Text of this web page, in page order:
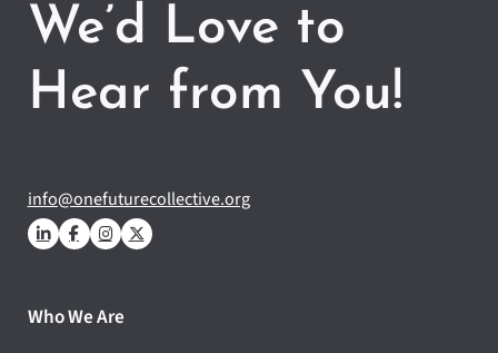
We’d Love to
Hear from You!
info@onefuturecollective.org
Who We Are